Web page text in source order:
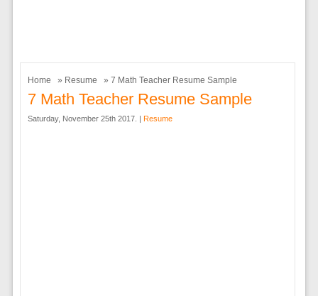
Home » Resume » 7 Math Teacher Resume Sample
7 Math Teacher Resume Sample
Saturday, November 25th 2017. | Resume